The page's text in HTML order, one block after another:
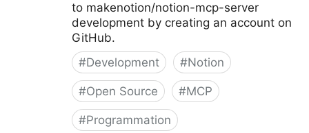
to makenotion/notion-mcp-server
development by creating an account on
GitHub.
#Development #Notion
#Open Source #MCP
#Programmation